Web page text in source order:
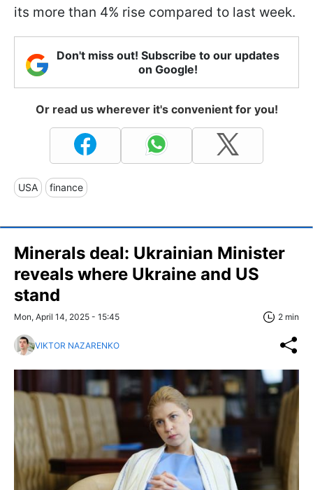
its more than 4% rise compared to last week.
Don't miss out! Subscribe to our updates
on Google!
Or read us wherever it's convenient for you!
USA finance
Minerals deal: Ukrainian Minister
reveals where Ukraine and US
stand
Mon, April 14, 2025 - 15:45 2 min
VIKTOR NAZARENKO